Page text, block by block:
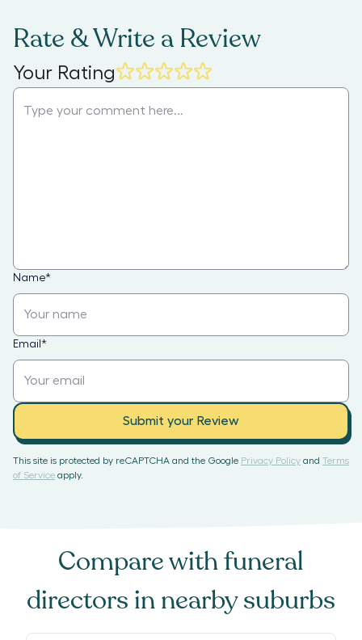
Rate & Write a Review
Your Rating
Name*
Email *
Submit your Review
This site is protected by reCAPTCHA and the Google Privacy Policy and Terms
of Service apply.
Compare withfuneral
directors in nearby suburbs